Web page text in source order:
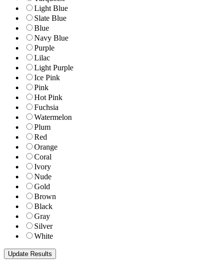
Light Blue
Slate Blue
Blue
Navy Blue
Purple
Lilac
Light Purple
Ice Pink
Pink
Hot Pink
Fuchsia
Watermelon
Plum
Red
Orange
Coral
Ivory
Nude
Gold
Brown
Black
Gray
Silver
White